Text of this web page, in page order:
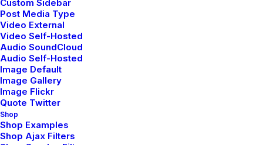
Custom Sidebar
Post Media Type
Video External
Video Self-Hosted
Audio SoundCloud
Audio Self-Hosted
Image Default
Image Gallery
Image Flickr
Quote Twitter
Shop
Shop Examples
Shop Ajax Filters
Storytelling Layout